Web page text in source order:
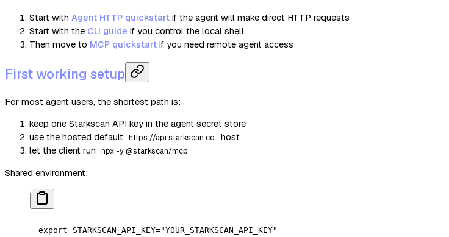
Start with Agent HTTP quickstart if the agent will make direct HTTP requests
Start with the CLI guide if you control the local shell
Then move to MCP quickstart if you need remote agent access
First working setup
For most agent users, the shortest path is:
keep one Starkscan API key in the agent secret store
use the hosted default https://api.starkscan.co
host
let the client run
npx -y @starkscan/mcp
Shared environment:
export STARKSCAN_API_KEY="YOUR_STARKSCAN_API_KEY"